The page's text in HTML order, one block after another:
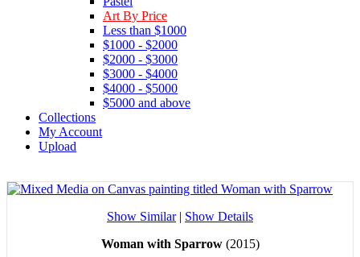
Art By Price
Less than $1000
$1000 - $2000
$2000 - $3000
$3000 - $4000
$4000 - $5000
$5000 and above
Collections
My Account
Upload
Show Similar| Show Details
Woman with Sparrow(2015)